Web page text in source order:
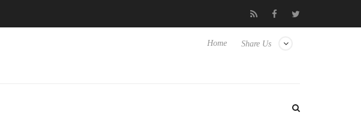
Samsung Unveils Next-Gen 3D-Memory
Share Us
Home